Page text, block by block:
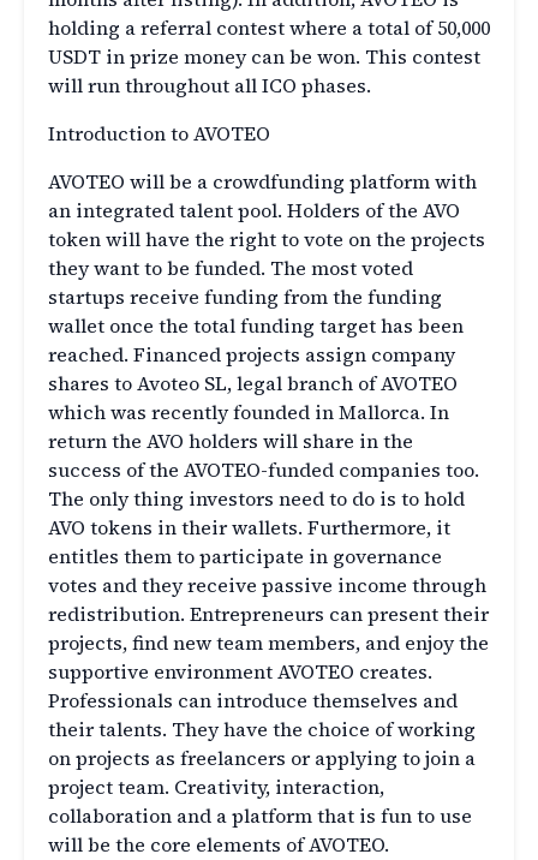
holding a referral contest where a total of 50,000
USDT in prize money can be won. This contest
will run throughout all ICO phases.
Introduction to AVOTEO
AVOTEO will be a crowdfunding platform with
an integrated talent pool. Holders of the AVO
token will have the right to vote on the projects
they want to be funded. The most voted
startups receive funding from the funding
wallet once the total funding target has been
reached. Financed projects assign company
shares to Avoteo SL, legal branch of AVOTEO
which was recently founded in Mallorca. In
return the AVO holders will share in the
success of the AVOTEO-funded companies too.
The only thing investors need to do is to hold
AVO tokens in their wallets. Furthermore, it
entitles them to participate in governance
votes and they receive passive income through
redistribution. Entrepreneurs can present their
projects, find new team members, and enjoy the
supportive environment AVOTEO creates.
Professionals can introduce themselves and
their talents. They have the choice of working
on projects as freelancers or applying to join a
project team. Creativity, interaction,
collaboration and a platform that is fun to use
will be the core elements of AVOTEO.